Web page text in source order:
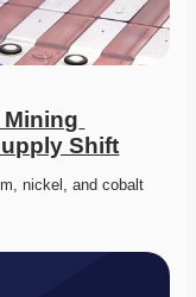
Mining
Shift
nickel, and cobalt